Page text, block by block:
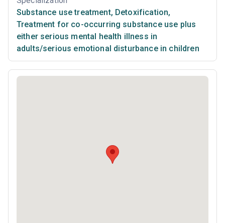
Substance use treatment, Detoxification,
Treatment for co-occurring substance use plus
either serious mental health illness in
adults/serious emotional disturbance in children